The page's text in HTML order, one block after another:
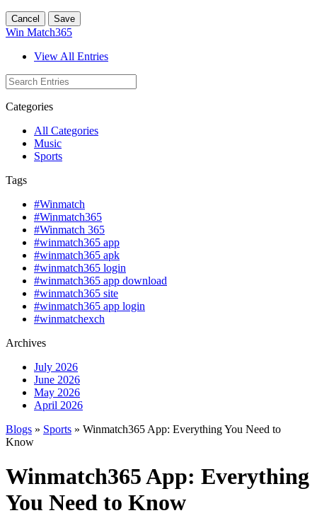
Cancel Save
Win Match365
View All Entries
Categories
All Categories
Music
Sports
Tags
#Winmatch
#Winmatch365
#Winmatch 365
#winmatch365 app
#winmatch365 apk
#winmatch365 login
#winmatch365 app download
#winmatch365 site
#winmatch365 app login
#winmatchexch
Archives
July 2026
June 2026
May 2026
April 2026
Blogs » Sports » Winmatch365 App: Everything You Need to
Know
Winmatch365 App: Everything
You Need to Know